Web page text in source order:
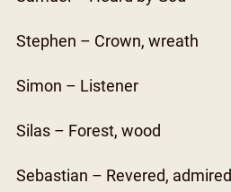
Stephen – Crown, wreath
Simon – Listener
Silas – Forest, wood
Sebastian – Revered, admired